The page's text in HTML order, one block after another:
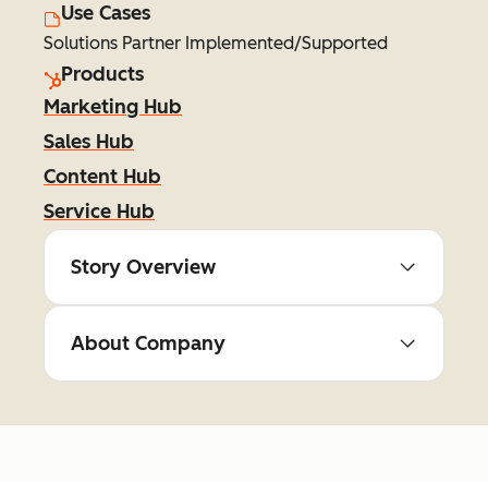
Use Cases
Solutions Partner Implemented/Supported
Products
Marketing Hub
Sales Hub
Content Hub
Service Hub
Story Overview
About Company